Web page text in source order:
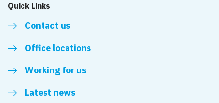
Quick Links
Contact us
Office locations
Working for us
Latest news